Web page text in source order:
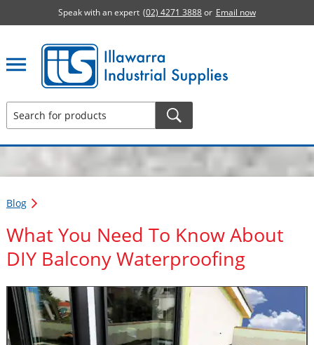
Speak with an expert (02) 4271 3888or Email now
Illawarra Industrial Supplies home page
Blog
What You Need To Know About
DIY Balcony Waterproofing